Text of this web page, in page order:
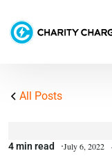
All Posts
4 min read
July 6, 2022